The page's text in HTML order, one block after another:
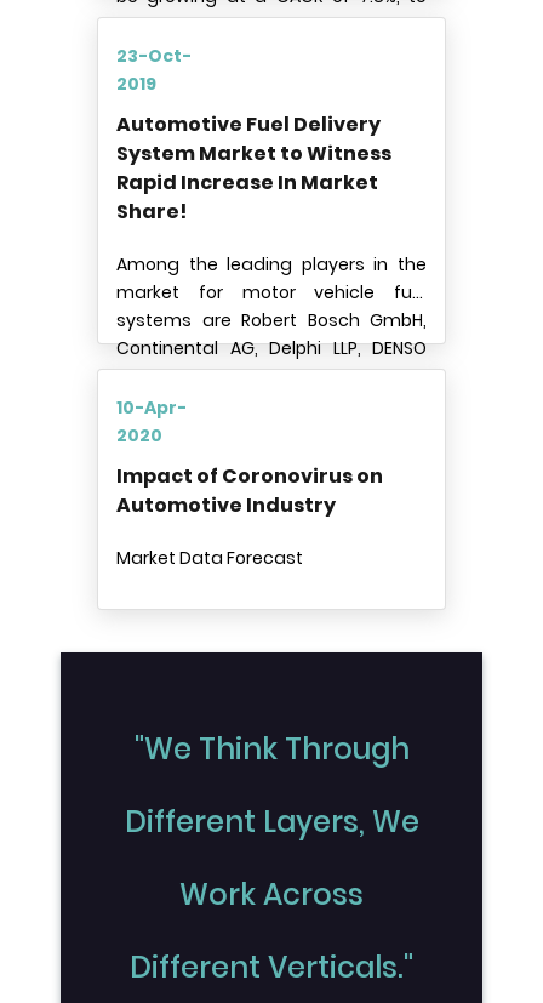
reach USD 11.9 billion by 2024.
23-Oct-
2019
Automotive Fuel Delivery
System Market to Witness
Rapid Increase In Market
Share!
Among the leading players in the
market for motor vehicle fuel
systems are Robert Bosch GmbH,
Continental AG, Delphi LLP, DENSO
CORPORATION, Magneti Marelli S.p.A,
Magna International Inc., Keihin
Corporation, TI Automotive, Landi
10-Apr-
2020
Impact of Coronovirus on
Automotive Industry
Market Data Forecast
"We Think Through
Different Layers, We
Work Across
Different Verticals."